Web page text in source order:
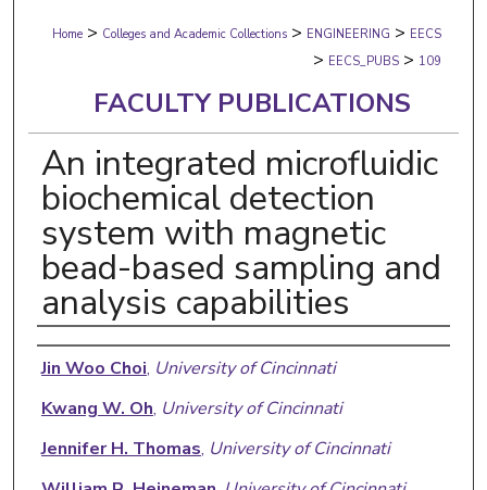
Digital Commons Network™
Home > Colleges and Academic Collections > ENGINEERING > EECS
> EECS_PUBS > 109
FACULTY PUBLICATIONS
An integrated microfluidic
biochemical detection
system with magnetic
bead-based sampling and
analysis capabilities
Authors
Jin Woo Choi, University of Cincinnati
Kwang W. Oh, University of Cincinnati
Jennifer H. Thomas, University of Cincinnati